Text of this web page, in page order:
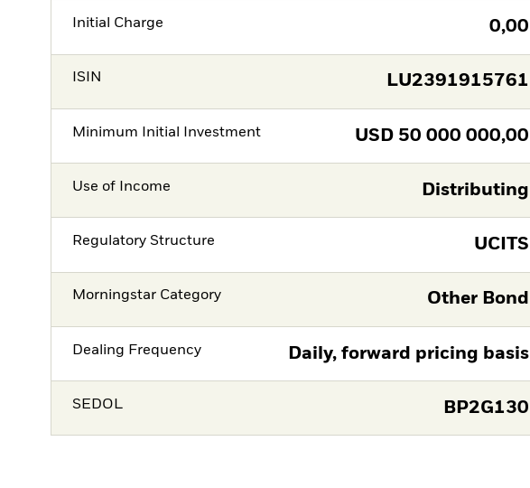
Initial Charge 0,00
ISIN LU2391915761
Minimum Initial Investment USD 50 000 000,00
Use of Income Distributing
Regulatory Structure UCITS
Morningstar Category Other Bond
Dealing Frequency Daily, forward pricing basis
SEDOL BP2G130